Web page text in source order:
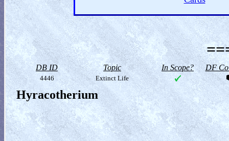
DB ID Topic In Scope? DF
4446 Extinct Life
Hyracotherium